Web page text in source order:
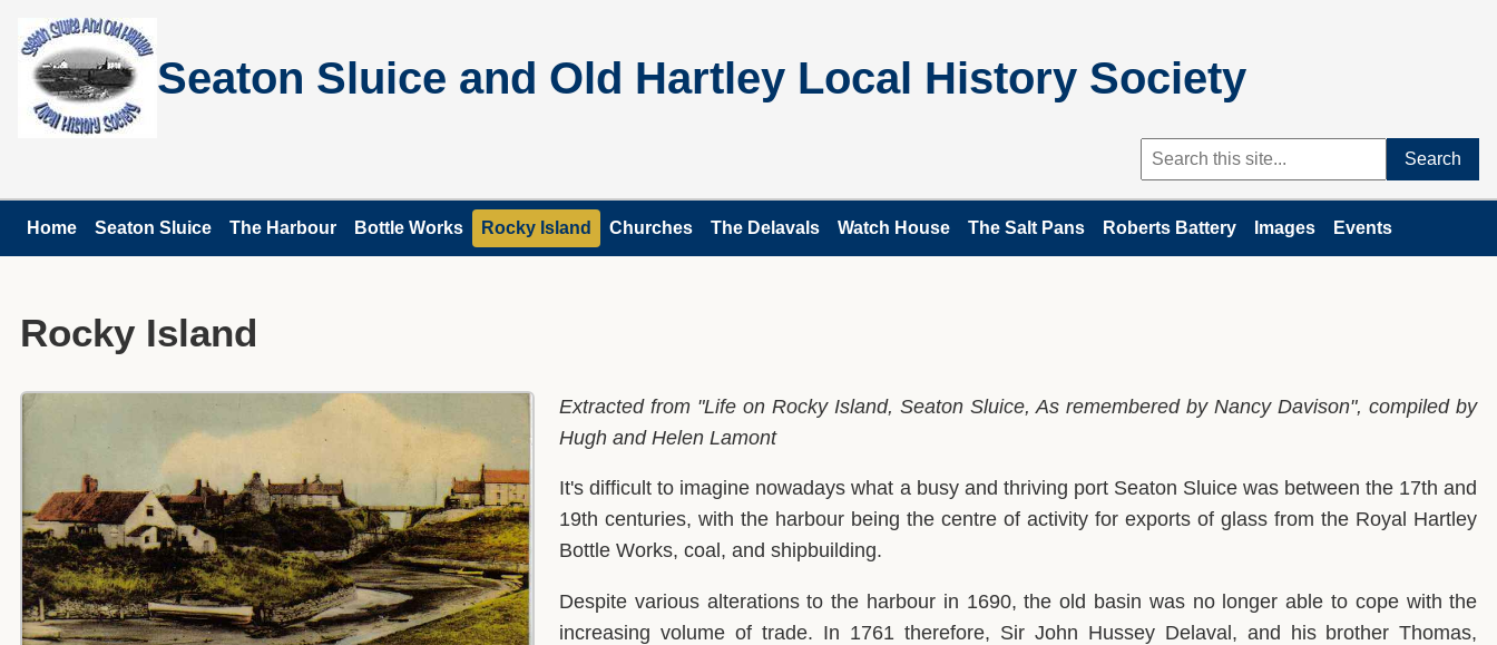
Seaton Sluice and Old Hartley Local History Society
Search
Home Seaton Sluice The Harbour Bottle Works Rocky Island Churches The Delavals Watch House The Salt Pans Roberts Battery Images Events
Rocky Island
Extracted from "Life on Rocky Island, Seaton Sluice, As remembered by Nancy Davison", compiled by
Hugh and Helen Lamont
It's difficult to imagine nowadays what a busy and thriving port Seaton Sluice was between the 17th and
19th centuries, with the harbour being the centre of activity for exports of glass from the Royal Hartley
Bottle Works, coal, and shipbuilding.
Despite various alterations to the harbour in 1690, the old basin was no longer able to cope with the
increasing volume of trade. In 1761 therefore, Sir John Hussey Delaval, and his brother Thomas,